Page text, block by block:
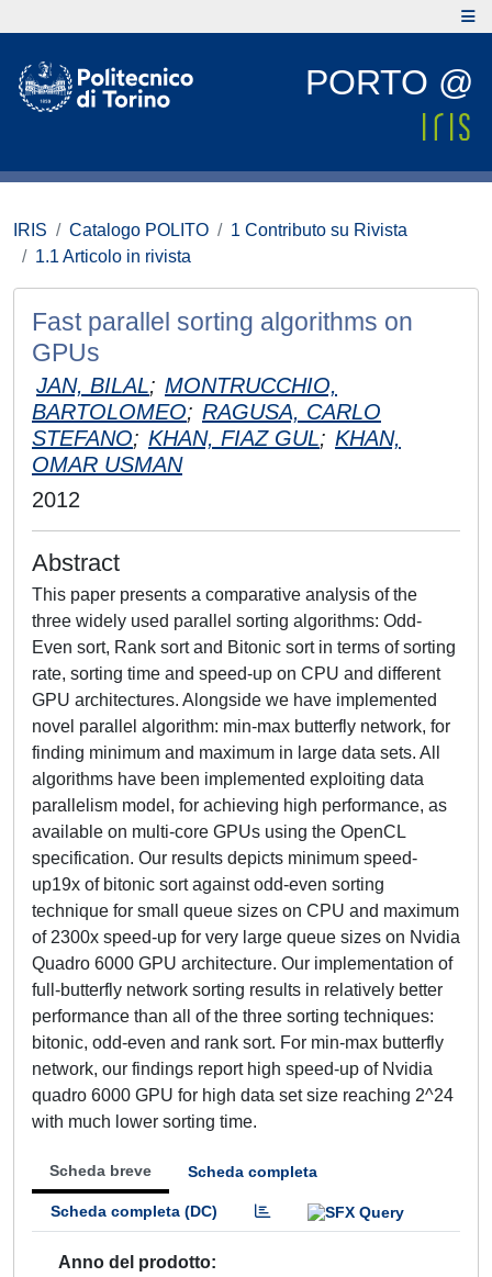
PORTO @
IRIS Catalogo POLITO
1 Contributo su Rivista
1.1 Articolo in rivista
Fast parallel sorting algorithms on
GPUs
JAN, BILAL; MONTRUCCHIO,
BARTOLOMEO; RAGUSA, CARLO
STEFANO; KHAN, FIAZ GUL; KHAN,
OMAR USMAN
2012
Abstract
This paper presents a comparative analysis of the
three widely used parallel sorting algorithms: Odd-
Even sort, Rank sort and Bitonic sort in terms of sorting
rate, sorting time and speed-up on CPU and different
GPU architectures. Alongside we have implemented
novel parallel algorithm: min-max butterfly network, for
finding minimum and maximum in large data sets. All
algorithms have been implemented exploiting data
parallelism model, for achieving high performance, as
available on multi-core GPUs using the OpenCL
specification. Our results depicts minimum speed-
up19x of bitonic sort against odd-even sorting
technique for small queue sizes on CPU and maximum
of 2300x speed-up for very large queue sizes on Nvidia
Quadro 6000 GPU architecture. Our implementation of
full-butterfly network sorting results in relatively better
performance than all of the three sorting techniques:
bitonic, odd-even and rank sort. For min-max butterfly
network, our findings report high speed-up of Nvidia
quadro 6000 GPU for high data set size reaching 2^24
with much lower sorting time.
Scheda breve Scheda completa
Scheda completa (DC)
Anno del prodotto